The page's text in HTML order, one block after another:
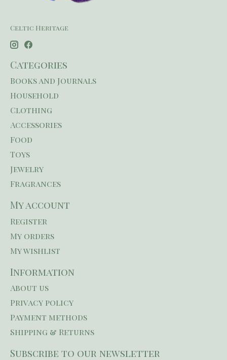
Celtic Heritage
Categories
Books and Journals
Household
Clothing
Accessories
Food
Toys
Jewelry
Fragrances
My account
Register
My orders
My wishlist
Information
About us
Privacy policy
Payment methods
Shipping & Returns
Subscribe to our newsletter